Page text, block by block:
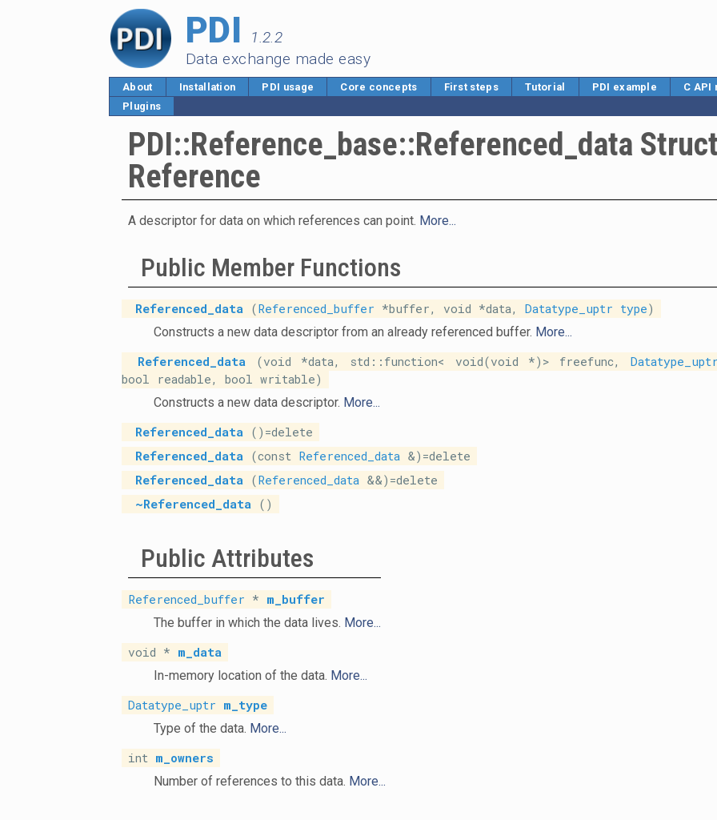
PDI
1.2.2
Data exchange made easy
About Installation PDI usage Core concepts First steps Tutorial PDI example C
Plugins
PDI::Reference_base::Referenced_data Struct
Reference
A descriptor for data on which references can point. More...
Public Member Functions
Referenced_data (Referenced_buffer *buffer, void *data, Datatype_uptr type)
Constructs a new data descriptor from an already referenced buffer. More...
Referenced_data (void *data, std::function< void(void *)> freefunc, Datatype_uptr
bool readable, bool writable)
Constructs a new data descriptor. More...
Referenced_data ()=delete
Referenced_data (const Referenced_data &)=delete
Referenced_data (Referenced_data &&)=delete
~Referenced_data ()
Public Attributes
Referenced_buffer * m_buffer
The buffer in which the data lives. More...
void * m_data
In-memory location of the data. More...
Datatype_uptr m_type
Type of the data. More...
int m_owners
Number of references to this data. More...